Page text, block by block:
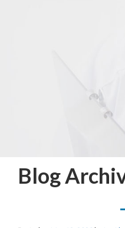
Blog